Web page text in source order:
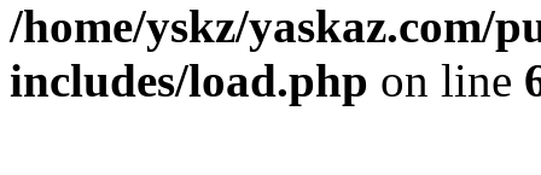
/home/yskz/yaskaz.com/
includes/load.php on line